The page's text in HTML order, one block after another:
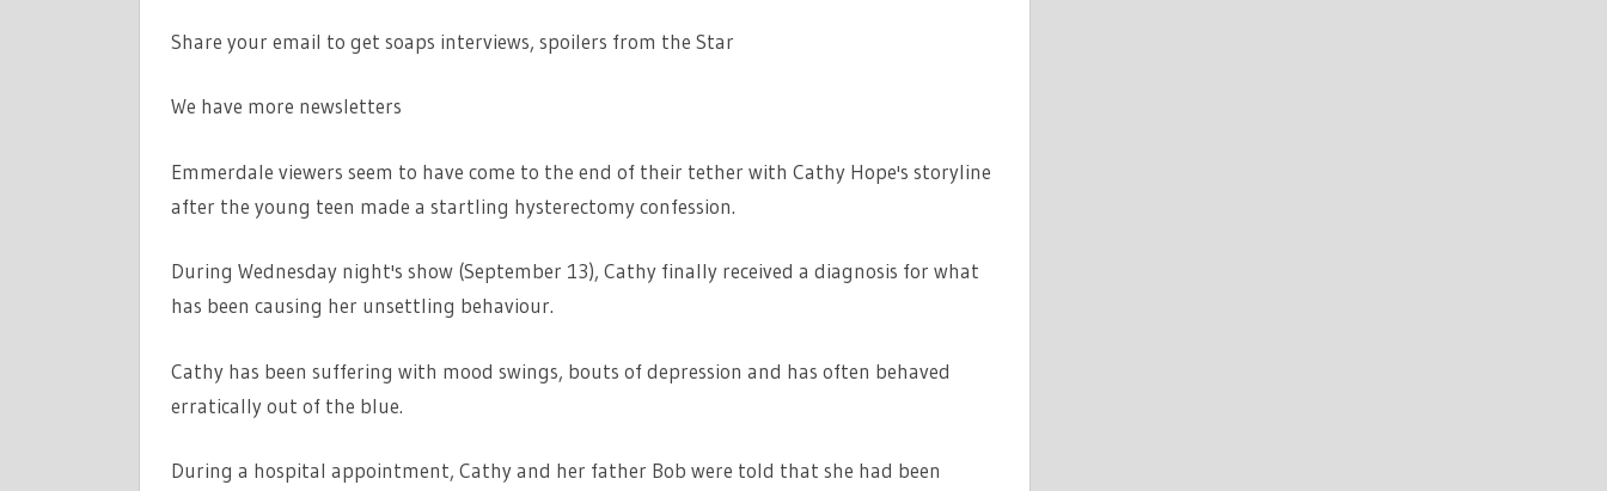
Share your email to get soaps interviews, spoilers from the Star
We have more newsletters
Emmerdale viewers seem to have come to the end of their tether with Cathy Hope's storyline
after the young teen made a startling hysterectomy confession.
During Wednesday night's show (September 13), Cathy finally received a diagnosis for what
has been causing her unsettling behaviour.
Cathy has been suffering with mood swings, bouts of depression and has often behaved
erratically out of the blue.
During a hospital appointment, Cathy and her father Bob were told that she had been